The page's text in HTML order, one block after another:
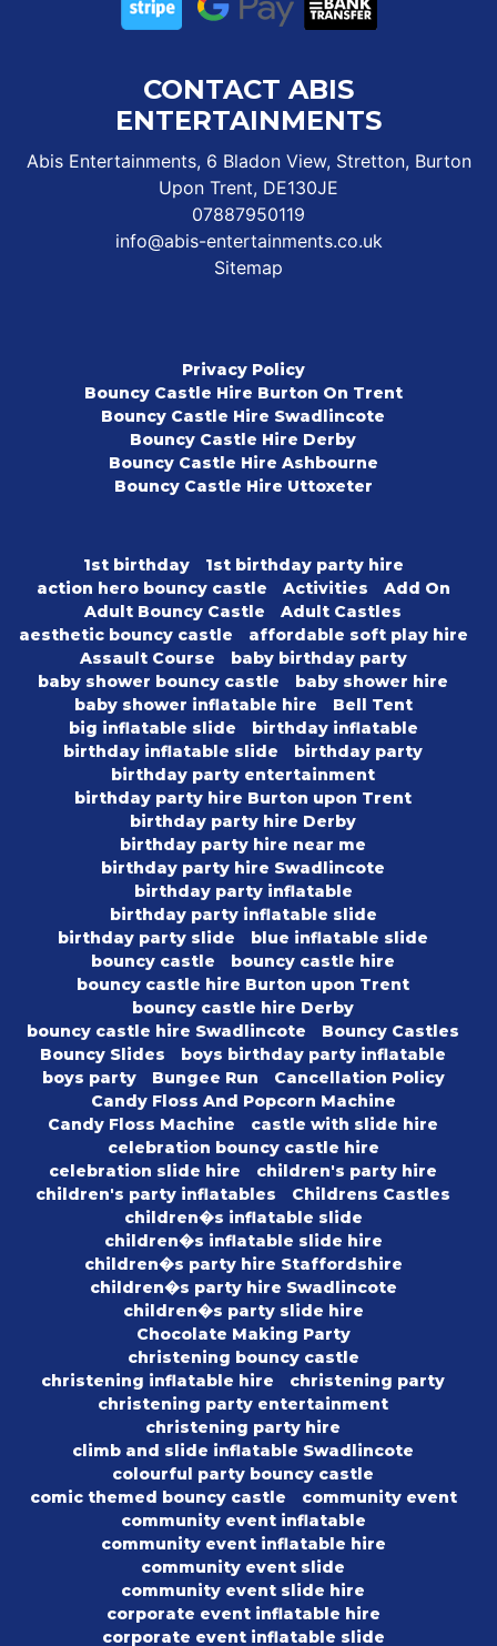
CONTACT ABIS
ENTERTAINMENTS
Abis Entertainments, 6 Bladon View, Stretton, Burton
Upon Trent, DE130JE
07887950119
info@abis-entertainments.co.uk
Sitemap
Privacy Policy
Bouncy Castle Hire Burton On Trent
Bouncy Castle Hire Swadlincote
Bouncy Castle Hire Derby
Bouncy Castle Hire Ashbourne
Bouncy Castle Hire Uttoxeter
1st birthday
1st birthday party hire
action hero bouncy castle
Activities
Add On
Adult Bouncy Castle
Adult Castles
aesthetic bouncy castle
affordable soft play hire
Assault Course
baby birthday party
baby shower bouncy castle
baby shower hire
baby shower inflatable hire
Bell Tent
big inflatable slide
birthday inflatable
birthday inflatable slide
birthday party
birthday party entertainment
birthday party hire Burton upon Trent
birthday party hire Derby
birthday party hire near me
birthday party hire Swadlincote
birthday party inflatable
birthday party inflatable slide
birthday party slide
blue inflatable slide
bouncy castle
bouncy castle hire
bouncy castle hire Burton upon Trent
bouncy castle hire Derby
bouncy castle hire Swadlincote
Bouncy Castles
Bouncy Slides
boys birthday party inflatable
boys party
Bungee Run
Cancellation Policy
Candy Floss And Popcorn Machine
Candy Floss Machine
castle with slide hire
celebration bouncy castle hire
celebration slide hire
children's party hire
children's party inflatables
Childrens Castles
children�s inflatable slide
children�s inflatable slide hire
children�s party hire Staffordshire
children�s party hire Swadlincote
children�s party slide hire
Chocolate Making Party
christening bouncy castle
christening inflatable hire
christening party
christening party entertainment
christening party hire
climb and slide inflatable Swadlincote
colourful party bouncy castle
comic themed bouncy castle
community event
community event inflatable
community event inflatable hire
community event slide
community event slide hire
corporate event inflatable hire
corporate event inflatable slide